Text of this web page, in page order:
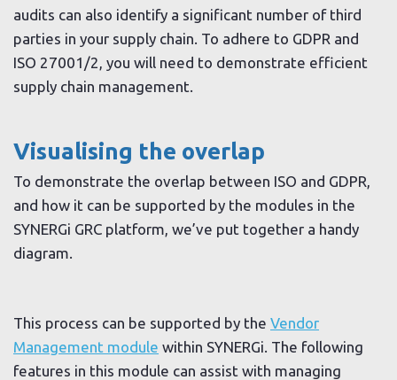
audits can also identify a significant number of third
parties in your supply chain. To adhere to GDPR and
ISO 27001/2, you will need to demonstrate efficient
supply chain management.
Visualising the overlap
To demonstrate the overlap between ISO and GDPR,
and how it can be supported by the modules in the
SYNERGi GRC platform, we’ve put together a handy
diagram.
This process can be supported by the Vendor
Management module within SYNERGi. The following
features in this module can assist with managing